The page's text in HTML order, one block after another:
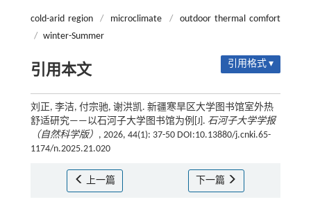
cold-arid region / microclimate /
outdoor thermal comfort
/ winter-Summer
引用本文 引用格式 ▾
刘正, 李洁, 付宗驰, 谢洪凯. 新疆寒旱区大学图书馆室外热
舒适研究——以石河子大学图书馆为例[J]. 石河子大学学报
（自然科学版） , 2026, 44(1): 37-50 DOI:10.13880/j.cnki.65-
1174/n.2025.21.020
上一篇 下一篇